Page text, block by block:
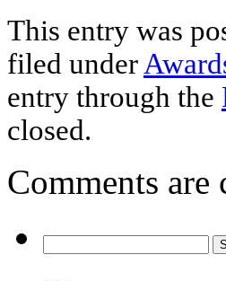
This entry was
filed under
entry through the
closed.
Comments are